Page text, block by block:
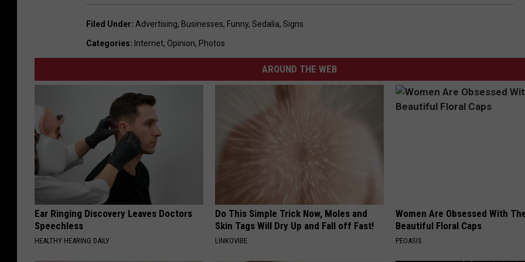
Filed Under: Advertising, Businesses, Funny, Sedalia, Signs
Categories: Internet, Opinion, Photos
AROUND THE WEB
Ear Ringing Discovery Leaves Doctors
Speechless
HEALTHY HEARING DAILY
Do This Simple Trick Now, Moles and
Skin Tags Will Dry Up and Fall off Fast!
LINKOVIBE
Women Are Obsessed With
Beautiful Floral Caps
PEOASIS